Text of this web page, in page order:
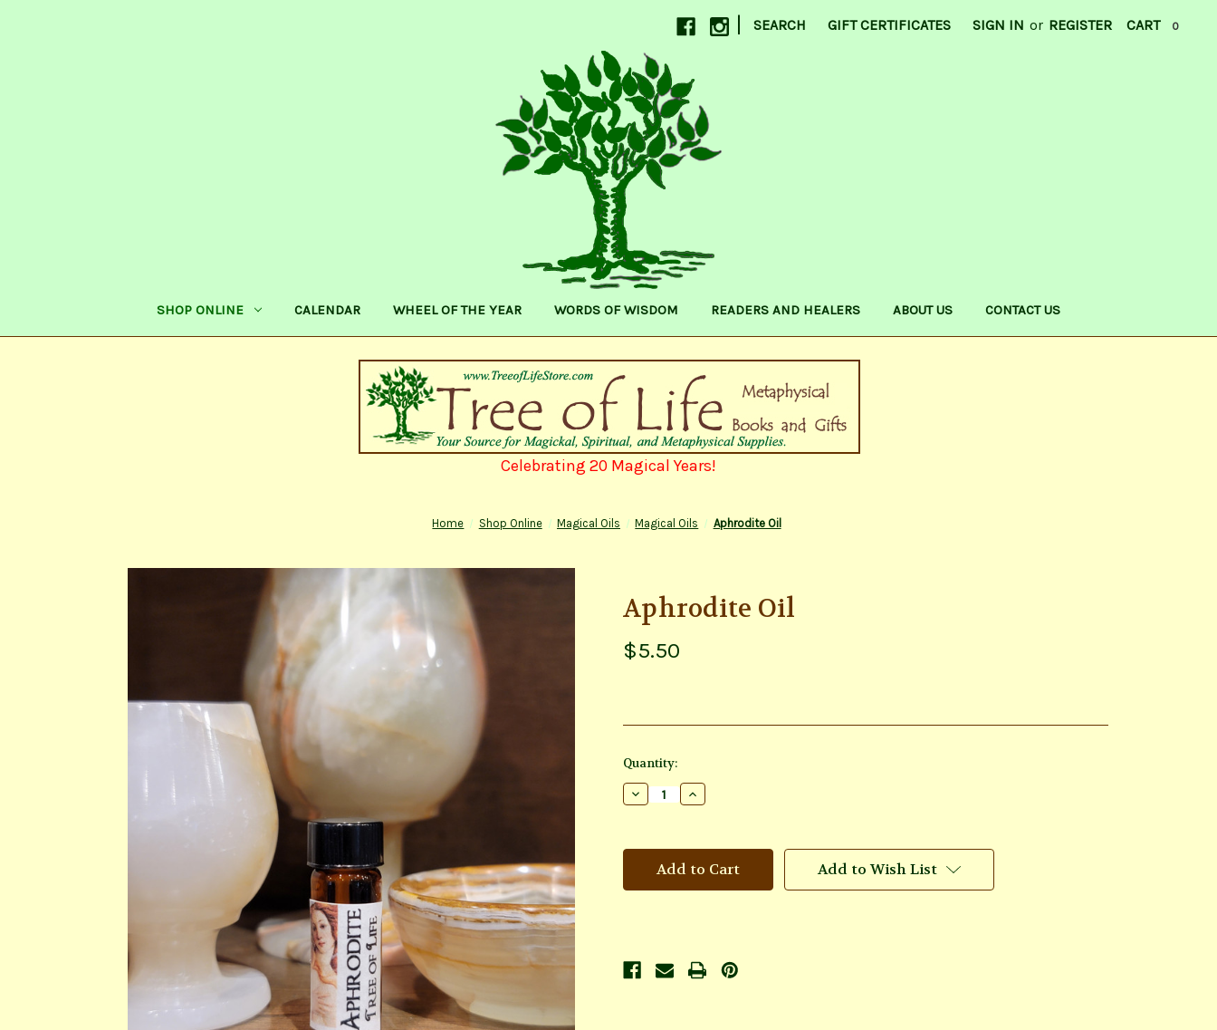
| SEARCH GIFT CERTIFICATES SIGN IN or REGISTER CART 0
SHOP ONLINE CALENDAR WHEEL OF THE YEAR WORDS OF WISDOM READERS AND HEALERS ABOUT US CONTACT US
Celebrating 20 Magical Years!
Home Shop Online Magical Oils Magical Oils Aphrodite Oil
Aphrodite Oil
$5.50
Current
Stock:
Quantity:
Decrease
Quantity
Oil
Increase
Quantity
Oil
Add to Wish List